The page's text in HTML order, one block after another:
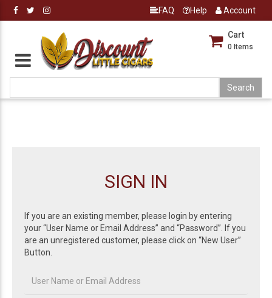
FAQ Help Account
Cart
0 Items
SIGN IN
If you are an existing member, please login by entering
your “User Name or Email Address” and “Password”. If you
are an unregistered customer, please click on “New User”
Button.